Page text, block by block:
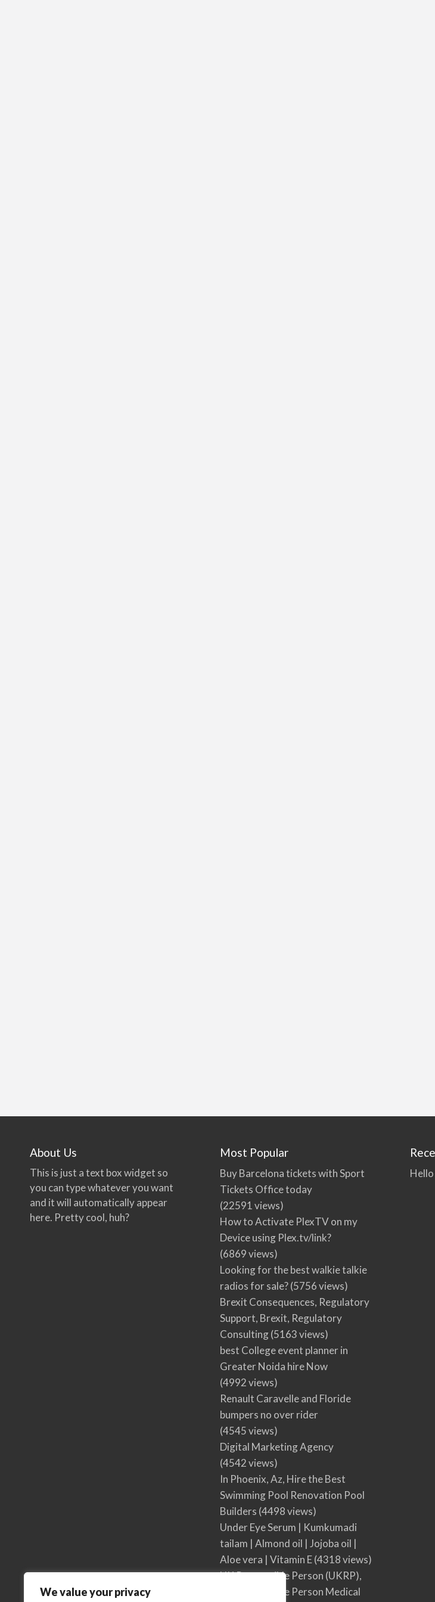
We value your privacy
About Us
This is just a text box widget so
you can type whatever you want
and it will automatically appear
here. Pretty cool, huh?
Most Popular
Buy Barcelona tickets with Sport
Tickets Office today
(22591 views)
How to Activate PlexTV on my
Device using Plex.tv/link?
(6869 views)
Looking for the best walkie talkie
radios for sale?(5756 views)
Brexit Consequences, Regulatory
Support, Brexit, Regulatory
Consulting(5163 views)
best College event planner in
Greater Noida hire Now
(4992 views)
Renault Caravelle and Floride
bumpers no over rider
(4545 views)
Digital Marketing Agency
(4542 views)
In Phoenix, Az, Hire the Best
Swimming Pool Renovation Pool
Builders (4498 views)
Under Eye Serum | Kumkumadi
tailam | Almond oil | Jojoba oil |
Aloe vera | Vitamin E(4318 views)
UK Responsible Person (UKRP),
UK Responsible Person Medical